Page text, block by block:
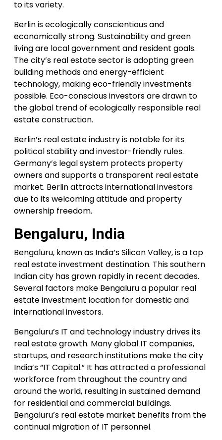
to its variety.
Berlin is ecologically conscientious and
economically strong. Sustainability and green
living are local government and resident goals.
The city’s real estate sector is adopting green
building methods and energy-efficient
technology, making eco-friendly investments
possible. Eco-conscious investors are drawn to
the global trend of ecologically responsible real
estate construction.
Berlin’s real estate industry is notable for its
political stability and investor-friendly rules.
Germany’s legal system protects property
owners and supports a transparent real estate
market. Berlin attracts international investors
due to its welcoming attitude and property
ownership freedom.
Bengaluru, India
Bengaluru, known as India’s Silicon Valley, is a top
real estate investment destination. This southern
Indian city has grown rapidly in recent decades.
Several factors make Bengaluru a popular real
estate investment location for domestic and
international investors.
Bengaluru’s IT and technology industry drives its
real estate growth. Many global IT companies,
startups, and research institutions make the city
India’s “IT Capital.” It has attracted a professional
workforce from throughout the country and
around the world, resulting in sustained demand
for residential and commercial buildings.
Bengaluru’s real estate market benefits from the
continual migration of IT personnel.